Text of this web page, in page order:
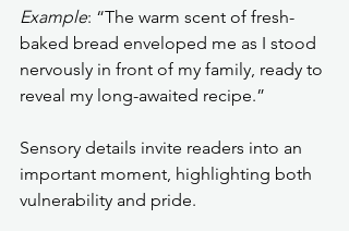
Example: “The warm scent of fresh-
baked bread enveloped me as I stood
nervously in front of my family, ready to
reveal my long-awaited recipe.”
Sensory details invite readers into an
important moment, highlighting both
vulnerability and pride.